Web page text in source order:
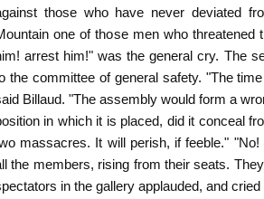
those who have never deviated
one of those men who threatened
arrest him!" was the general cry. The
the committee of general safety. "The
Billaud. "The assembly would form a
in which it is placed, did it conceal
massacres. It will perish, if feeble."
the members, rising from their seats.
in the gallery applauded, and